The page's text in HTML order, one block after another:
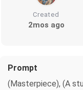
Created
2mos ago
Prompt
(Masterpiece), (A